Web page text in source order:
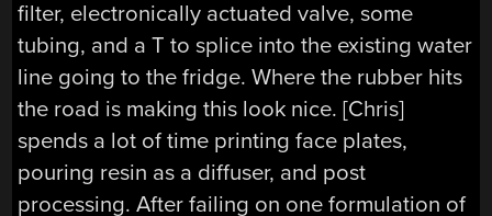
filter, electronically actuated valve, some
tubing, and a T to splice into the existing water
line going to the fridge. Where the rubber hits
the road is making this look nice. [Chris]
spends a lot of time printing face plates,
pouring resin as a diffuser, and post
processing. After failing on one formulation of